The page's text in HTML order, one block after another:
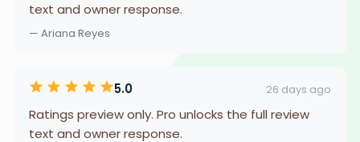
text and owner response.
— Ariana Reyes
5.0 26 days ago
Ratings preview only. Pro unlocks the full review
text and owner response.